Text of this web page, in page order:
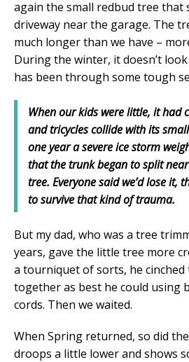
again the small redbud tree that
driveway near the garage. The
much longer than we have –
During the winter, it doesn’t
has been through some tough
When our kids were little, it had
and tricycles collide with its
one year a severe ice storm
that the trunk began to split
tree. Everyone said we’d lose it,
to survive that kind of trauma.
But my dad, who was a tree
years, gave the little tree more
a tourniquet of sorts, he cinched
together as best he could using
cords. Then we waited.
When Spring returned, so did
droops a little lower and shows